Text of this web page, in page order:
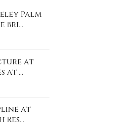
Palm
Bri…
at
at …
at
Res…